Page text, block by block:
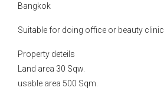
Bangkok
Suitable for doing office or beauty clinic.
Property deteils
Land area 30 Sqw.
usable area 500 Sqm.